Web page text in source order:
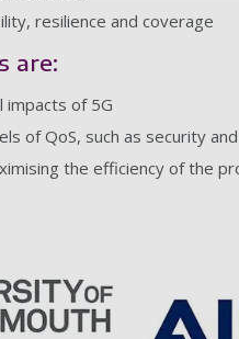
resilience and coverage
are:
impacts of 5G
of QoS, such as security
the efficiency of the